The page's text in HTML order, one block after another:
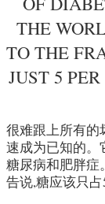
THE
TO THE
JUST 5
很难跟上所有
速成为已知的。
糖尿病和肥胖症
告说,糖应该只